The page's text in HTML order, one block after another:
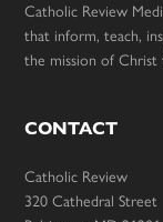
Catholic Review
that inform, teach,
the mission of Christ
CONTACT
Catholic Review
320 Cathedral Street